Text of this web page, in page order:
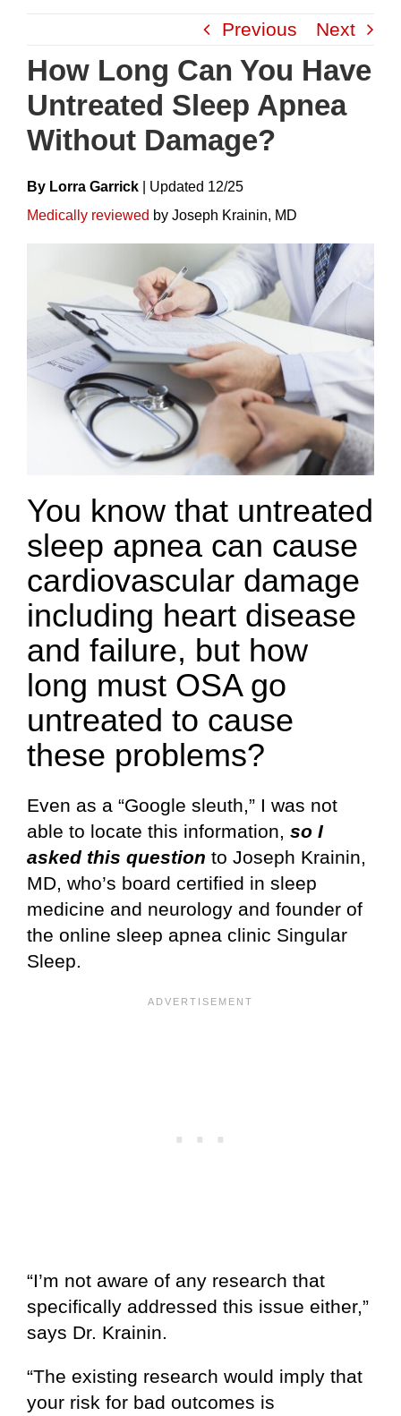
content
Previous Next
How Long Can You Have
Untreated Sleep Apnea
Without Damage?
By Lorra Garrick UpdateD 12/25
Medically reviewed by Joseph Krainin, MD
You know that untreated
sleep apnea can cause
cardiovascular damage
including heart disease
and failure, but how
long must OSA go
untreated to cause
these problems?
Even as a “Google sleuth,” I was not
able to locate this information, so I
asked this question to Joseph Krainin,
MD, who’s board certified in sleep
medicine and neurology and founder of
the online sleep apnea clinic Singular
Sleep.
“I’m not aware of any research that
specifically addressed this issue either,”
says Dr. Krainin.
“The existing research would imply that
your risk for bad outcomes is